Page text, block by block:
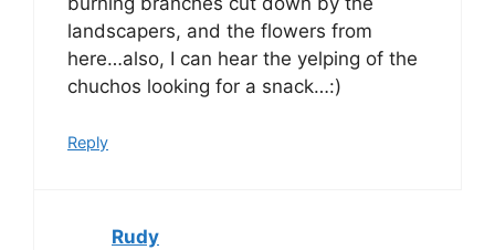
landscapers, and the flowers from
here…also, I can hear the yelping of the
chuchos looking for a snack…:)
Reply
Rudy